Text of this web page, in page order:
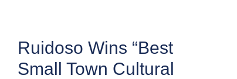
Ruidoso Wins “Best
Small Town Cultural